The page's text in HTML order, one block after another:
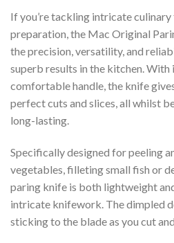
If you’re tackling intricate
preparation, the Mac Original
the precision, versatility, and
superb results in the kitchen.
comfortable handle, the knife
perfect cuts and slices, all whilst
long-lasting.
Specifically designed for peeling
vegetables, filleting small fish or
paring knife is both lightweight
intricate knifework. The dimpled
sticking to the blade as you cut